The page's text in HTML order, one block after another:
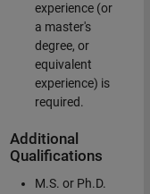
experience (or
a master's
degree, or
equivalent
experience) is
required.
Additional
Qualifications
M.S. or Ph.D.